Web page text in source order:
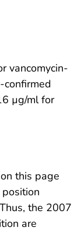
vancomycin-
µg/ml for
this page
the 2007
are